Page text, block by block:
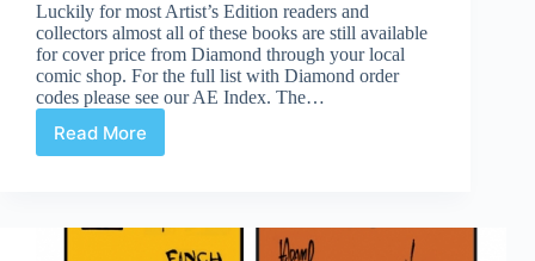
Luckily for most Artist’s Edition readers and
collectors almost all of these books are still available
for cover price from Diamond through your local
comic shop. For the full list with Diamond order
codes please see our AE Index. The…
Read More
Artist’s
Print